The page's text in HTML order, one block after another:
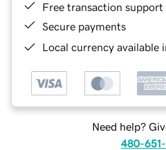
Free transaction support
Secure payments
Local currency available
Need help?
480-